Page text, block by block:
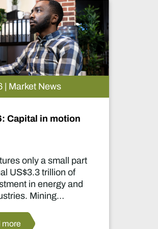
| Market News
intelligence and the
highlights artificial
(AI) and big data
and their applications
mining sector.
more